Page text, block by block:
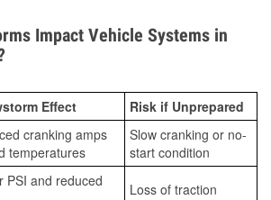
Impact Vehicle Systems in
Effect Risk if Unprepared
cranking amps
temperatures
Slow cranking or no-
start condition
PSI and reduced
Loss of traction